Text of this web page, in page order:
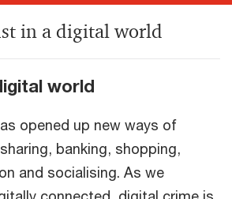
in a digital world
world
opened up new ways of
banking, shopping,
and socialising. As we